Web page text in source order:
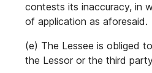
contests its inaccuracy, in
of application as aforesaid.
(e) The Lessee is obliged
the Lessor or the third